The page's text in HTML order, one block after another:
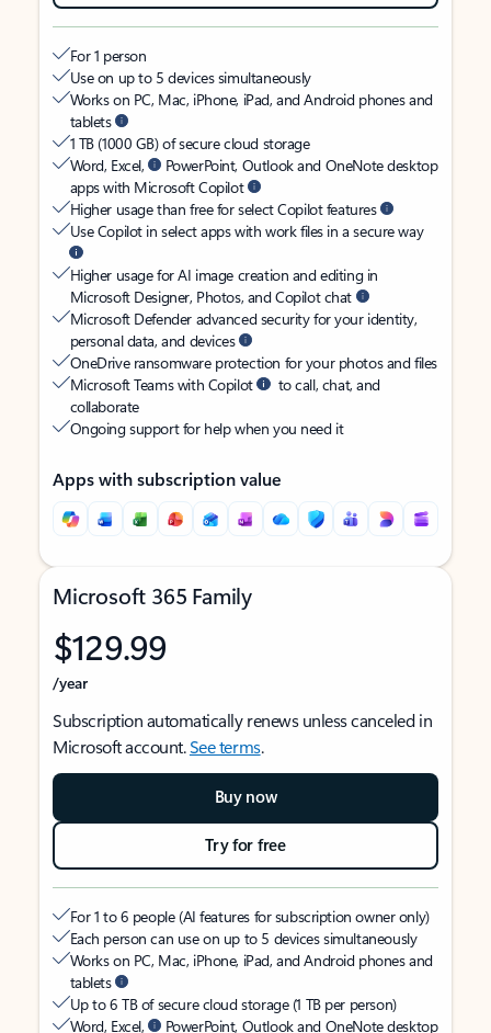
For 1 person
Use on up to 5 devices simultaneously
Works on PC, Mac, iPhone, iPad, and Android phones and
tablets
1 TB (1000 GB) of secure cloud storage
Word, Excel,
PowerPoint, Outlook and OneNote desktop
apps with Microsoft Copilot
Higher usage than free for select Copilot features
Use Copilot in select apps with work files in a secure way
Higher usage for AI image creation and editing in
Microsoft Designer, Photos, and Copilot chat
Microsoft Defender advanced security for your identity,
personal data, and devices
OneDrive ransomware protection for your photos and files
Microsoft Teams with Copilot
to call, chat, and
collaborate
Ongoing support for help when you need it
Apps with subscription value
Microsoft 365 Family
$129.99
/year
Subscription automatically renews unless canceled in
Microsoft account.See terms.
Buy now
Try for free
For 1 to 6 people (AI features for subscription owner only)
Each person can use on up to 5 devices simultaneously
Works on PC, Mac, iPhone, iPad, and Android phones and
tablets
Up to 6 TB of secure cloud storage (1 TB per person)
Word, Excel,
PowerPoint, Outlook and OneNote desktop